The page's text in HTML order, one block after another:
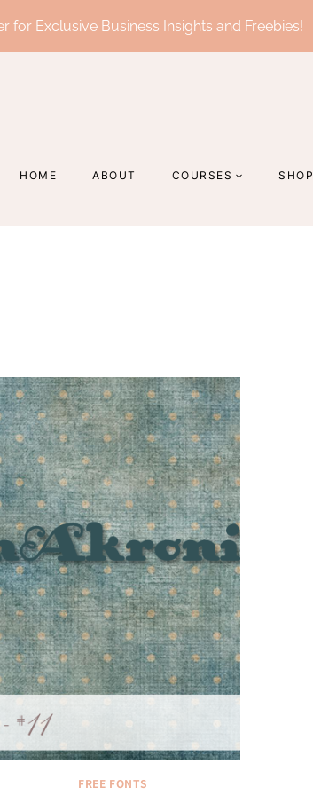
for Exclusive Business Insights and Freebies!
HOME ABOUT COURSES SHOP
FREE FONTS